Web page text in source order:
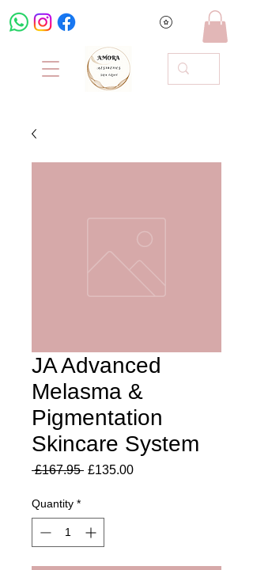
JA Advanced
Melasma &
Pigmentation
Skincare System
£167.95 Regular
£135.00Sale
Quantity *